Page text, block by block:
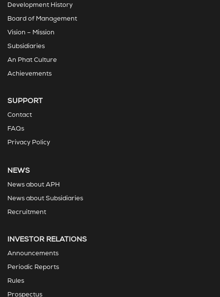
Development History
Board of Management
Vision – Mission
Subsidiaries
An Phat Culture
Achievements
SUPPORT
Contact
FAQs
Privacy Policy
NEWS
News about APH
News about Subsidiaries
Recruitment
INVESTOR RELATIONS
Announcements
Periodic Reports
Rules
Prospectus